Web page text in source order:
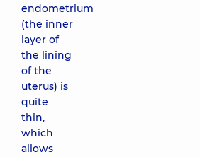
endometrium
(the inner
layer of
the lining
of the
uterus) is
quite
thin,
which
allows